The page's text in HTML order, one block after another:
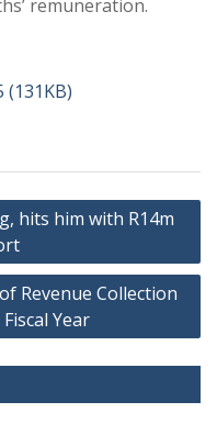
remuneration.
(131KB)
hits him with R14m
Revenue Collection
Year